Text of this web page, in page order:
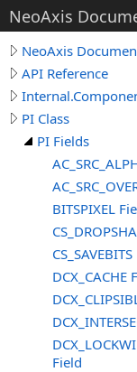
NeoAxis
NeoAxis
API Reference
PI Class
PI Fields
BITSPIXEL
DCX_CACHE
Field